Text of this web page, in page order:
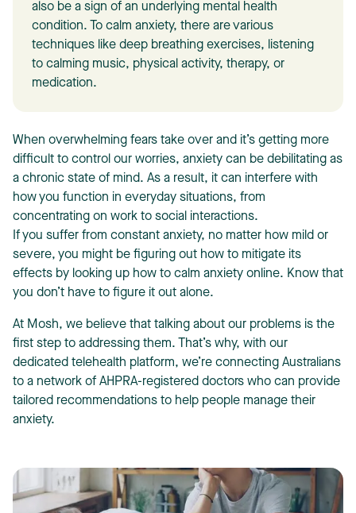
also be a sign of an underlying mental health
condition. To calm anxiety, there are various
techniques like deep breathing exercises, listening
to calming music, physical activity, therapy, or
medication.
When overwhelming fears take over and it’s getting more
difficult to control our worries, anxiety can be debilitating as
a chronic state of mind. As a result, it can interfere with
how you function in everyday situations, from
concentrating on work to social interactions.
If you suffer from constant anxiety, no matter how mild or
severe, you might be figuring out how to mitigate its
effects by looking up how to calm anxiety online. Know that
you don’t have to figure it out alone.
At Mosh, we believe that talking about our problems is the
first step to addressing them. That’s why, with our
dedicated telehealth platform, we’re connecting Australians
to a network of AHPRA-registered doctors who can provide
tailored recommendations to help people manage their
anxiety.